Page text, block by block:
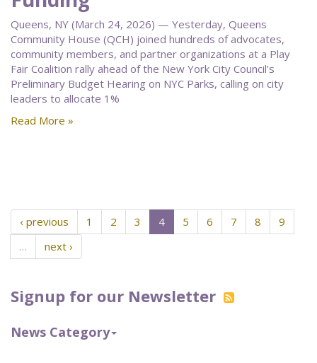
Signup for our Newsletter
News Category
Queens, NY (March 24, 2026) — Yesterday, Queens
Community House (QCH) joined hundreds of advocates,
community members, and partner organizations at a Play
Fair Coalition rally ahead of the New York City Council’s
Preliminary Budget Hearing on NYC Parks, calling on city
leaders to allocate 1%
Read More »
‹ previous 1 2 3 4 5 6 7 8
9
…
next ›